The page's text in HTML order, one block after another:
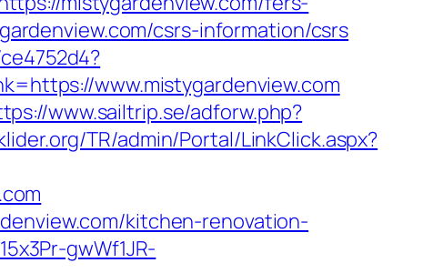
csrs-information/csrs
www.mistygardenview.com
www.sailtrip.se/adforw.php?
TR/admin/Portal/LinkClick.aspx?
kitchen-renovation-
gwWf1JR-